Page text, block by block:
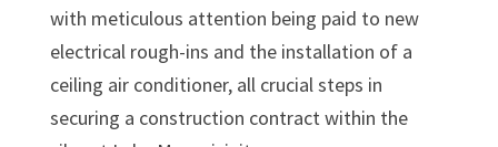
with meticulous attention being paid to new
electrical rough-ins and the installation of a
ceiling air conditioner, all crucial steps in
securing a construction contract within the